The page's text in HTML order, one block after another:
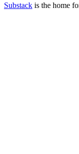
Substack is the home